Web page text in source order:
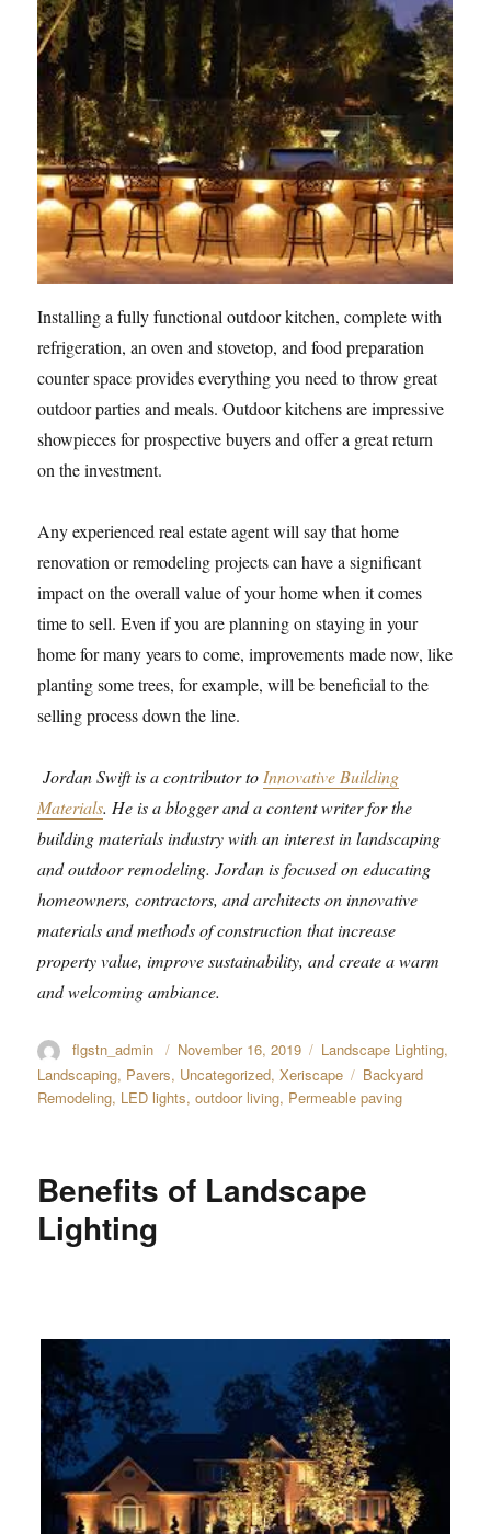
Installing a fully functional outdoor kitchen, complete with
refrigeration, an oven and stovetop, and food preparation
counter space provides everything you need to throw great
outdoor parties and meals. Outdoor kitchens are impressive
showpieces for prospective buyers and offer a great return
on the investment.
Any experienced real estate agent will say that home
renovation or remodeling projects can have a significant
impact on the overall value of your home when it comes
time to sell. Even if you are planning on staying in your
home for many years to come, improvements made now, like
planting some trees, for example, will be beneficial to the
selling process down the line.
Jordan Swift is a contributor toInnovative Building
Materials. He is a blogger and a content writer for the
building materials industry with an interest in landscaping
and outdoor remodeling. Jordan is focused on educating
homeowners, contractors, and architects on innovative
materials and methods of construction that increase
property value, improve sustainability, and create a warm
and welcoming ambiance.
Author
flgstn_admin
Posted
on
November 16, 2019 Categories
Landscape Lighting,
Landscaping, Pavers, Uncategorized,Xeriscape Tags
Backyard
Remodeling, LED lights,outdoor living, Permeable paving
Benefits of Landscape
Lighting